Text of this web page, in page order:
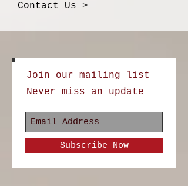
Contact Us >
Join our mailing list
Never miss an update
Subscribe Now